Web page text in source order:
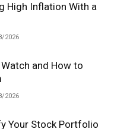
High Inflation With a
2026
and How to
2026
Your Stock Portfolio